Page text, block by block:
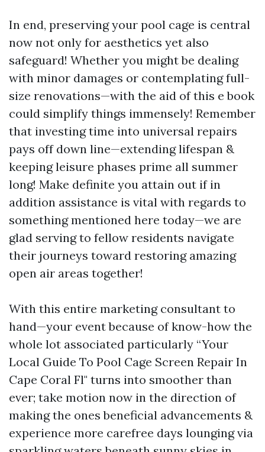
In end, preserving your pool cage is central
now not only for aesthetics yet also
safeguard! Whether you might be dealing
with minor damages or contemplating full-
size renovations—with the aid of this e book
could simplify things immensely! Remember
that investing time into universal repairs
pays off down line—extending lifespan &
keeping leisure phases prime all summer
long! Make definite you attain out if in
addition assistance is vital with regards to
something mentioned here today—we are
glad serving to fellow residents navigate
their journeys toward restoring amazing
open air areas together!
With this entire marketing consultant to
hand—your event because of know-how the
whole lot associated particularly “Your
Local Guide To Pool Cage Screen Repair In
Cape Coral Fl" turns into smoother than
ever; take motion now in the direction of
making the ones beneficial advancements &
experience more carefree days lounging via